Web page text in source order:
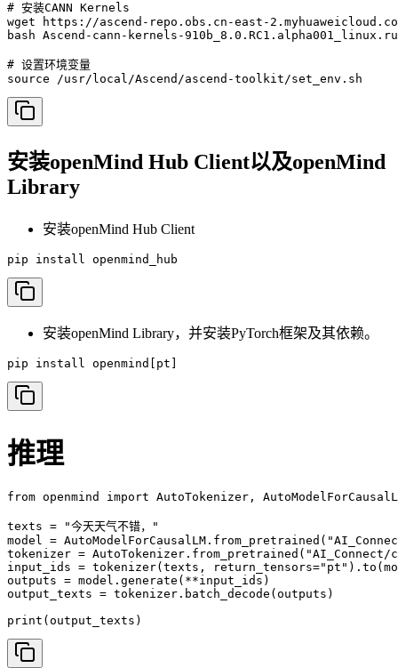
# 安装CANN Kernels
wget https://ascend-repo.obs.cn-east-
bash Ascend-cann-kernels-
# 设置环境变量
source /usr/local/Ascend/ascend-toolkit/set_env.sh
安装openMind Hub Client以及openMind
Library
安装openMind Hub Client
pip install openmind_hub
安装openMind Library，并安装PyTorch框架及其依赖。
pip install openmind[pt]
推理
from openmind import AutoTokenizer,
texts = "今天天气不错，"
model =
tokenizer = AutoTokenizer.from_pretrained("AI_Connect/
input_ids = tokenizer(texts,
outputs = model.generate(**input_ids)
output_texts = tokenizer.batch_decode(outputs)
print(output_texts)